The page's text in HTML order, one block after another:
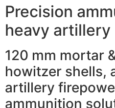
Precision
heavy artillery
120 mm mortar
howitzer shells,
artillery
ammunition